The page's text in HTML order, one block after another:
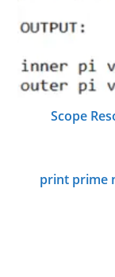
Scope
print prime